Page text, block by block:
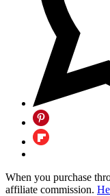
When you purchase
affiliate commission.